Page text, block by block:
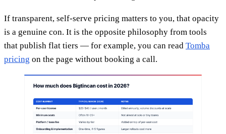
If transparent, self-serve pricing matters to you, that opacity
is a genuine con. It is the opposite philosophy from tools
that publish flat tiers — for example, you can read Tomba
pricing on the page without booking a call.